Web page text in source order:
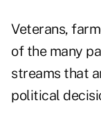
Veterans,
of the many
streams that
political